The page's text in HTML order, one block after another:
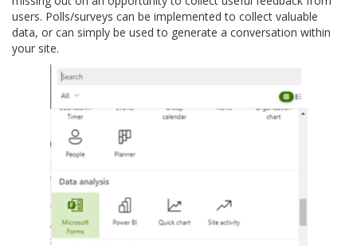
users. Polls/surveys can be implemented to collect valuable
data, or can simply be used to generate a conversation within
your site.